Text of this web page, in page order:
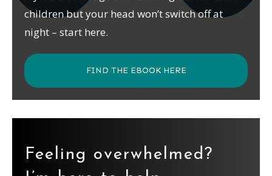
children but your head won’t switch off at
night – start here.
FIND THE EBOOK HERE
Feeling overwhelmed?